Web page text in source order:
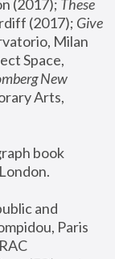
(2017); These
(2017); Give
Milan
Space,
New
Arts,
book
and
Paris